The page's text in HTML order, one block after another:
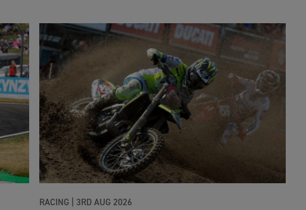
RACING | 3RD AUG 2026